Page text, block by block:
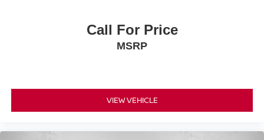
Call For Price
MSRP
VIEW VEHICLE